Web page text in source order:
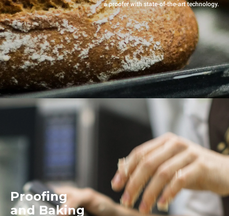
a proofer with state-of-the-art technology.
Proofing
and Baking